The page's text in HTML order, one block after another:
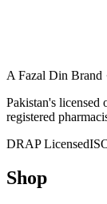
A Fazal Din Brand
Pakistan's licensed
registered
DRAP Licensed
Shop